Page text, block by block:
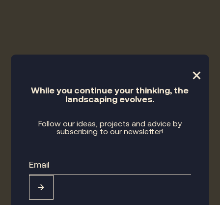
×
While you continue your thinking, the
landscaping evolves.
Follow our ideas, projects and advice by
subscribing to our newsletter!